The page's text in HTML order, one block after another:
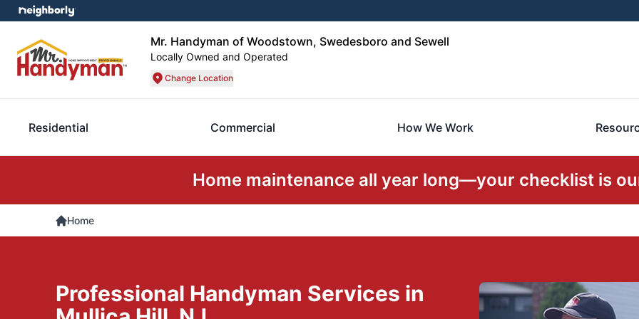
Mr. Handyman of Woodstown, Swedesboro and Sewell
Locally Owned and Operated
Change Location
Residential Commercial How We Work
Home maintenance all year long—your checklist is
Home
Professional Handyman Services in